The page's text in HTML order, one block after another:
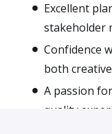
Excellent
stakeholder
Confidence
both
A passion
quality